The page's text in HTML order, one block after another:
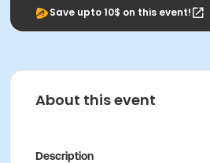
Save upto 10$ on this event!
About this event
Description